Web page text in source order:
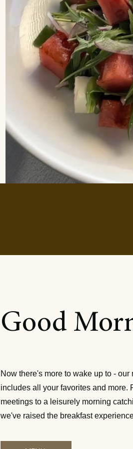
Good
Now there's more to wake up to - our
includes all your favorites and more.
meetings to a leisurely morning
we've raised the breakfast